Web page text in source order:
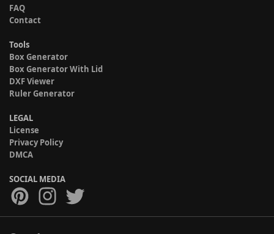
FAQ
Contact
Tools
Box Generator
Box Generator With Lid
DXF Viewer
Ruler Generator
LEGAL
License
Privacy Policy
DMCA
SOCIAL MEDIA